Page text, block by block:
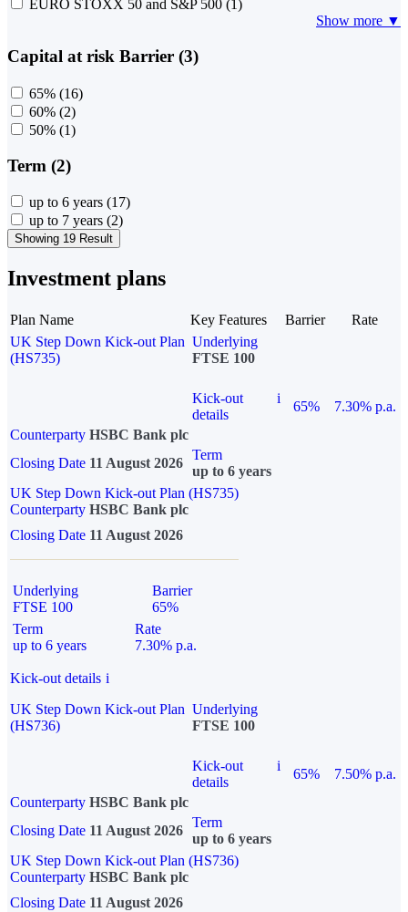
EURO STOXX 50 and S&P 500 (1)
Show more ▼
Capital at risk Barrier (3)
65% (16)
60% (2)
50% (1)
Term (2)
up to 6 years (17)
up to 7 years (2)
Showing 19 Result
Investment plans
Plan Name Key Features Barrier
Rate
UK Step Down Kick-out Plan
(HS735)
Underlying
FTSE 100
Kick-out
details
i
65%
7.30% p.a.
Counterparty HSBC Bank plc
Closing Date 11 August 2026
Term
up to 6 years
UK Step Down Kick-out Plan (HS735)
Counterparty HSBC Bank plc
Closing Date 11 August 2026
Underlying
FTSE 100
Barrier
65%
Term
up to 6 years
Rate
7.30% p.a.
Kick-out details i
UK Step Down Kick-out Plan
(HS736)
Underlying
FTSE 100
Kick-out
details
i
65%
7.50% p.a.
Counterparty HSBC Bank plc
Closing Date 11 August 2026
Term
up to 6 years
UK Step Down Kick-out Plan (HS736)
Counterparty HSBC Bank plc
Closing Date 11 August 2026